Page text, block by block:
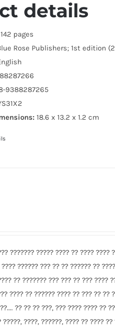
details
142 pages
Rose Publishers; 1st edition
9388287265
18.6 x 13.2 x 1.2 cm
??????? ????? ???? ?? ???? ????
?????? ??? ?? ?? ?????? ??
?? ??????? ??? ??? ?? ??? ????
???? ?? ?????? ???? ?? ??? ?? ??
?? ?? ?? ???, ??? ???? ???? ??
????, ??????, ???? ?? ???? ??